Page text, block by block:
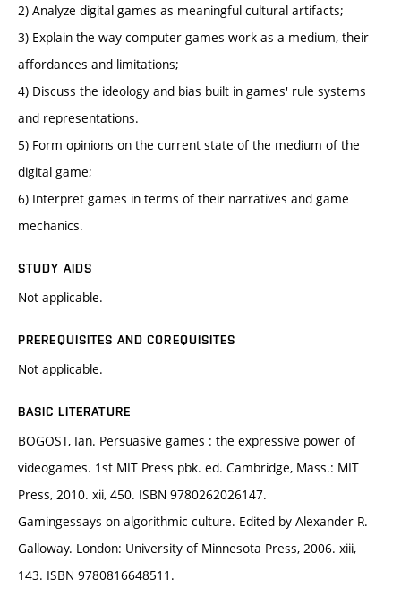
2) Analyze digital games as meaningful cultural artifacts;
3) Explain the way computer games work as a medium, their
affordances and limitations;
4) Discuss the ideology and bias built in games' rule systems
and representations.
5) Form opinions on the current state of the medium of the
digital game;
6) Interpret games in terms of their narratives and game
mechanics.
STUDY AIDS
Not applicable.
PREREQUISITES AND COREQUISITES
Not applicable.
BASIC LITERATURE
BOGOST, Ian. Persuasive games : the expressive power of
videogames. 1st MIT Press pbk. ed. Cambridge, Mass.: MIT
Press, 2010. xii, 450. ISBN 9780262026147.
Gamingessays on algorithmic culture. Edited by Alexander R.
Galloway. London: University of Minnesota Press, 2006. xiii,
143. ISBN 9780816648511.